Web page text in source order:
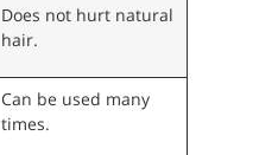
Does not hurt natural
hair.
Can be used many
times.